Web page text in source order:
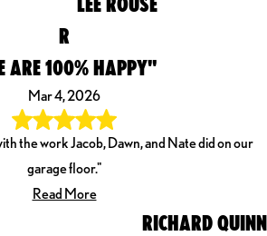
R
ARE 100% HAPPY"
Mar 4, 2026
the work Jacob, Dawn, and Nate did on our
garage floor."
Read More
RICHARD QUINN